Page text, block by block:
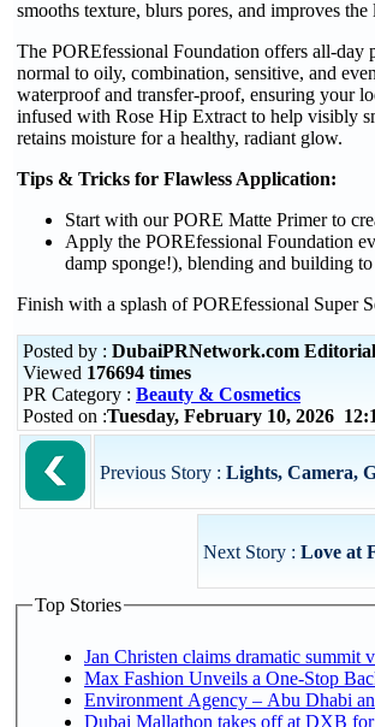
smooths texture, blurs pores, and improves
The POREfessional Foundation offers all-day
normal to oily, combination, sensitive, and
waterproof and transfer-proof, ensuring your
infused with Rose Hip Extract to help visibly
retains moisture for a healthy, radiant glow.
Tips & Tricks for Flawless Application:
Start with our PORE Matte Primer to
Apply the POREfessional Foundation
damp sponge!), blending and building
Finish with a splash of POREfessional Super
Posted by : DubaiPRNetwork.com
Viewed 176694 times
PR Category : Beauty & Cosmetics
Posted on :Tuesday, February 10, 2026
Previous Story : Lights, Camera,
Next Story : Love at
Top Stories
Jan Christen claims dramatic summit
Max Fashion Unveils a One-Stop
Environment Agency – Abu Dhabi
Dubai Mallathon takes off at DXB